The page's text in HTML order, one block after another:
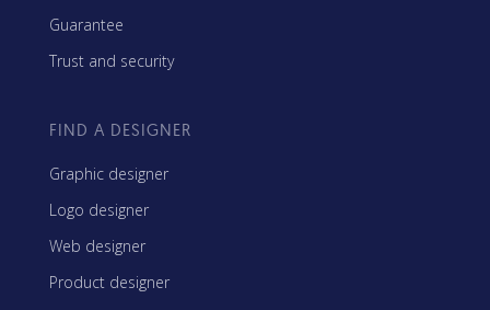
Guarantee
Trust and security
FIND A DESIGNER
Graphic designer
Logo designer
Web designer
Product designer